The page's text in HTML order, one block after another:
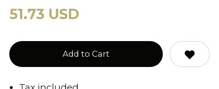
51.73 USD
Add to Cart